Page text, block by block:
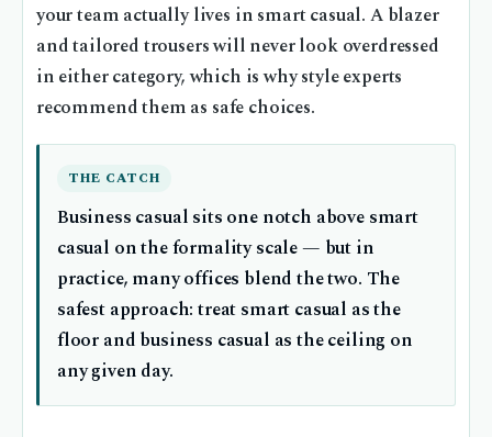
your team actually lives in smart casual. A blazer
and tailored trousers will never look overdressed
in either category, which is why style experts
recommend them as safe choices.
THE CATCH
Business casual sits one notch above smart
casual on the formality scale — but in
practice, many offices blend the two. The
safest approach: treat smart casual as the
floor and business casual as the ceiling on
any given day.